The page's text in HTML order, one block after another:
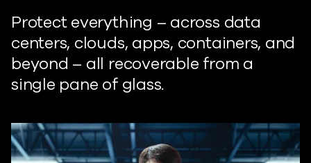
Protect everything – across data
centers, clouds, apps, containers, and
beyond – all recoverable from a
single pane of glass.